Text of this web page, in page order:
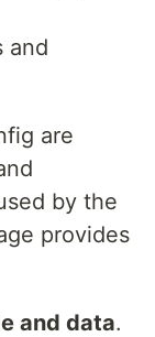
and
are
by the
provides
and data.